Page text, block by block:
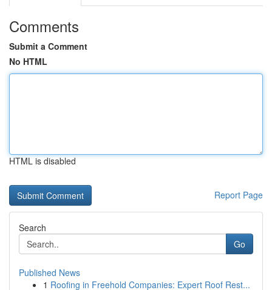
Comments
Submit a Comment
No HTML
HTML is disabled
Report Page
Search
Go
Published News
1 Roofing in Freehold Companies: Expert Roof Rest...